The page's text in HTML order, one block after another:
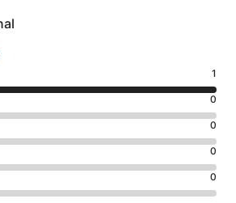
1
0
0
0
0